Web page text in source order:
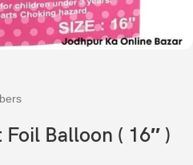
Balloon ( 16″ )